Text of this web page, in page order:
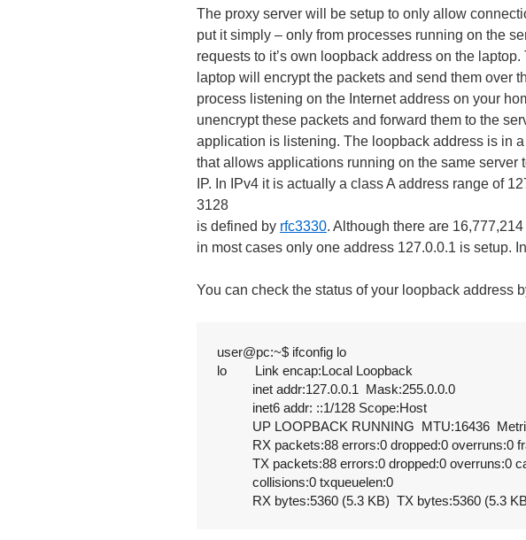
The proxy server will be setup to only allow
put it simply – only from processes running on the
requests to it’s own loopback address on the
laptop will encrypt the packets and send them over
process listening on the Internet address on your
unencrypt these packets and forward them to the
application is listening. The loopback address is in
that allows applications running on the same server
IP. In IPv4 it is actually a class A address range of
3128
is defined by rfc3330. Although there are
in most cases only one address 127.0.0.1 is setup.
You can check the status of your loopback address
user@pc:~$ ifconfig lo
lo        Link encap:Local Loopback
          inet addr:127.0.0.1  Mask:255.0.0.0
          inet6 addr: ::1/128 Scope:Host
UP LOOPBACK RUNNING  MTU:16436
RX packets:88 errors:0 dropped:0 overruns:0
TX packets:88 errors:0 dropped:0 overruns:0
          collisions:0 txqueuelen:0
RX bytes:5360 (5.3 KB)  TX bytes:5360 (5.3